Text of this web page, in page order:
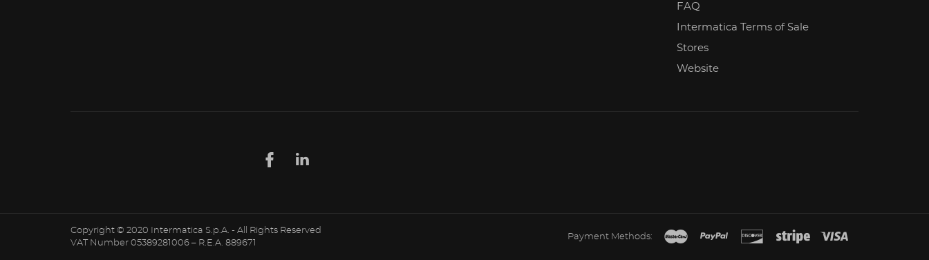
FAQ
Intermatica Terms of Sale
Stores
Website
Copyright © 2020 Intermatica S.p.A. - All Rights Reserved
VAT Number 05389281006 – R.E.A. 889671
Payment Methods: